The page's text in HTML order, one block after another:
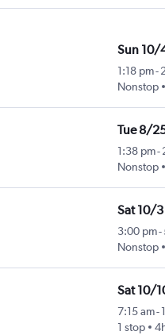
Sun 10/
1:18 pm-
Nonstop
Tue 8/
1:38 pm-
Nonstop
Sat 10/3
3:00 pm-
Nonstop
Sat 10/
7:15 am-
1 stop